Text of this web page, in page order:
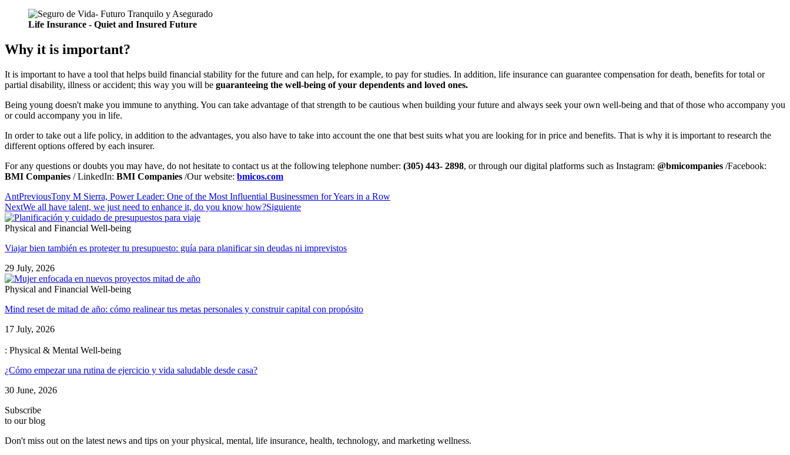
Life Insurance - Quiet and Insured Future
Why it is important?
It is important to have a tool that helps build financial stability for the future and can help, for example, to pay for studies. In addition, life insurance can guarantee compensation for death, benefits for total or
partial disability, illness or accident; this way you will be guaranteeing the well-being of your dependents and loved ones.
Being young doesn't make you immune to anything. You can take advantage of that strength to be cautious when building your future and always seek your own well-being and that of those who accompany you
or could accompany you in life.
In order to take out a life policy, in addition to the advantages, you also have to take into account the one that best suits what you are looking for in price and benefits. That is why it is important to research the
different options offered by each insurer.
For any questions or doubts you may have, do not hesitate to contact us at the following telephone number: (305) 443- 2898, or through our digital platforms such as Instagram: @bmicompanies /Facebook:
BMI Companies / LinkedIn: BMI Companies /Our website: bmicos.com
AntPreviousTony M Sierra, Power Leader: One of the Most Influential Businessmen for Years in a Row
NextWe all have talent, we just need to enhance it, do you know how?Siguiente
Physical and Financial Well-being
Viajar bien también es proteger tu presupuesto: guía para planificar sin deudas ni imprevistos
29 July, 2026
Physical and Financial Well-being
Mind reset de mitad de año: cómo realinear tus metas personales y construir capital con propósito
17 July, 2026
: Physical & Mental Well-being
¿Cómo empezar una rutina de ejercicio y vida saludable desde casa?
30 June, 2026
Subscribe
to our blog
Don't miss out on the latest news and tips on your physical, mental, life insurance, health, technology, and marketing wellness.